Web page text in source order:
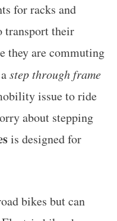
for racks and
transport their
they are commuting
step through frame
issue to ride
about stepping
is designed for
bikes but can